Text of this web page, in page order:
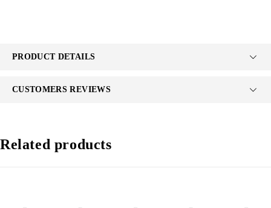
PRODUCT DETAILS
CUSTOMERS REVIEWS
Related products